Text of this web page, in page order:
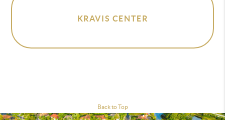
KRAVIS CENTER
Back to Top